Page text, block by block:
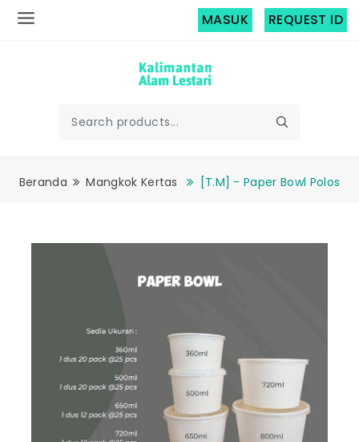
MASUK REQUEST ID
Beranda Mangkok Kertas [T.M] - Paper Bowl Polos